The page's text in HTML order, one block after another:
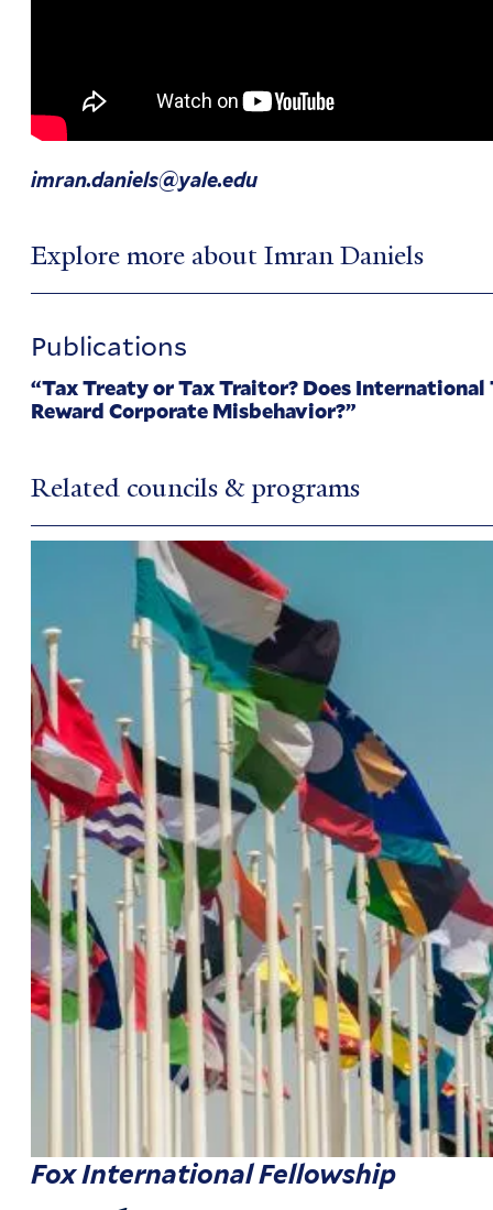
imran.daniels@yale.edu
Explore more about Imran Daniels
Publications
“Tax Treaty or Tax Traitor? Does International
Reward Corporate Misbehavior?”
Related councils & programs
Fox International Fellowship